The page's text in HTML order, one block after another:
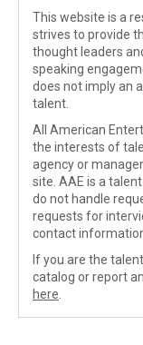
This website is a
strives to provide
thought leaders
speaking
does not imply an
talent.
All American
the interests of
agency or
site. AAE is a
do not handle
requests for
contact
If you are the
catalog or report
here